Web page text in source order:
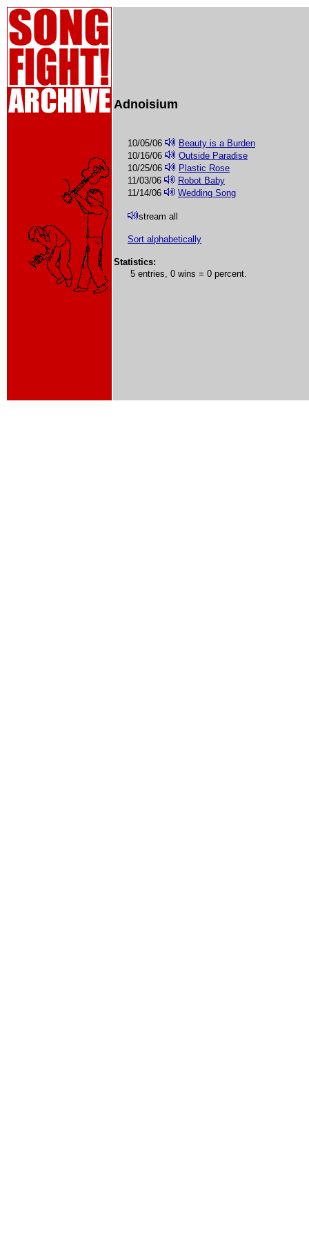
Adnoisium
10/05/06
Beauty is a Burden
10/16/06
Outside Paradise
10/25/06
Plastic Rose
11/03/06
Robot Baby
11/14/06
Wedding Song
stream all
Sort alphabetically
Statistics:
5 entries, 0 wins = 0 percent.